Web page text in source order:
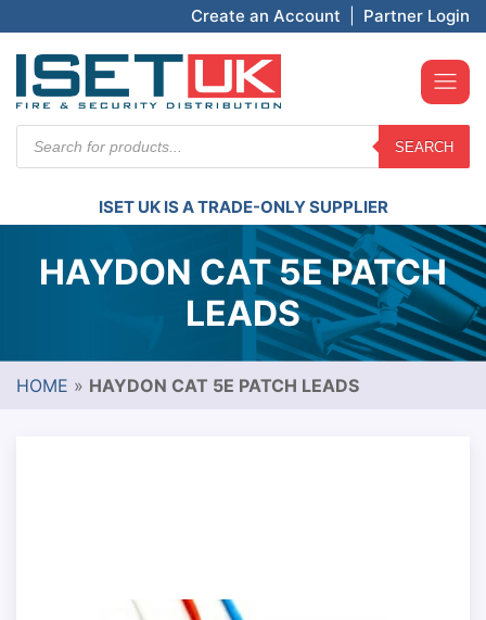
Create an Account Partner Login
search
SEARCH
ISET UK IS A TRADE-ONLY SUPPLIER
HAYDON CAT 5E PATCH
LEADS
HOME » HAYDON CAT 5E PATCH LEADS